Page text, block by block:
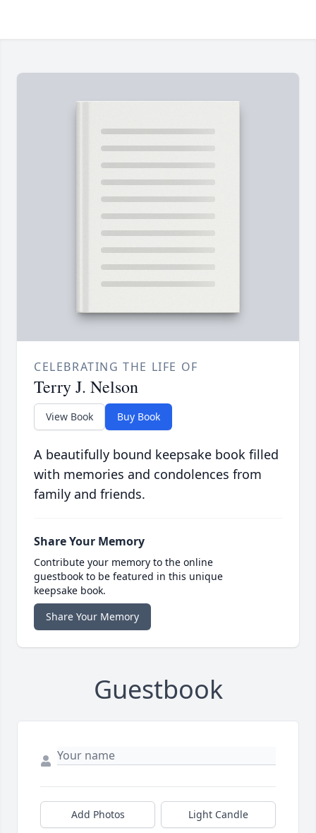
CELEBRATING THE LIFE OF
Terry J. Nelson
View Book Buy Book
A beautifully bound keepsake book filled
with memories and condolences from
family and friends.
Share Your Memory
Contribute your memory to the online
guestbook to be featured in this unique
keepsake book.
Share Your Memory
Guestbook
Add Photos Light Candle